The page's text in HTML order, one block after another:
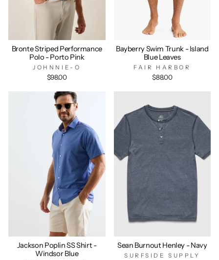
Bronte Striped Performance
Polo - Porto Pink
JOHNNIE-O
$98.00
Bayberry Swim Trunk - Island
Blue Leaves
FAIR HARBOR
$88.00
Jackson Poplin SS Shirt -
Windsor Blue
Sean Burnout Henley - Navy
SURFSIDE SUPPLY